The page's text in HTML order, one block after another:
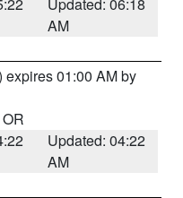
AM
expires 01:00 AM by
Updated: 04:22
AM